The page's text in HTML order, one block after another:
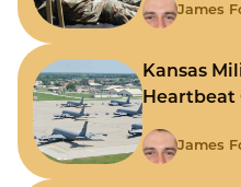
James
Kansas
Heartbeat
James